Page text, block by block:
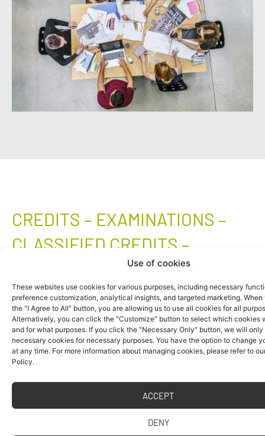
Use of cookies
These websites use cookies for various purposes, including necessary
preference customization, analytical insights, and targeted marketing.
the "I Agree to All" button, you are allowing us to use all cookies for all
Alternatively, you can click the "Customize" button to select which cookies
and for what purposes. If you click the "Necessary Only" button, we will only
necessary cookies for necessary purposes. You have the option to change
at any time. For more information about managing cookies, please refer to
Policy.
ACCEPT
DENY
CREDITS – EXAMINATIONS –
CLASSIFIED CREDITS –
Individual courses are completed by a credit,
an examination, a combination of a credit and
an examination or a classified credit.
Successful completion of a course represents
the teacher for obtaining the respective type of
completion. A credit is without any
classification, one needs, e.g., to calculate